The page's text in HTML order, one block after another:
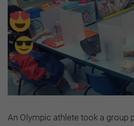
An Olympic athlete took a group